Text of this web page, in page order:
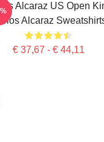
Alcaraz US Open
Alcaraz
€ 37,67 - € 44,11